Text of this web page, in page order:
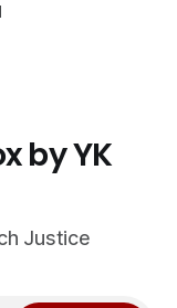
by YK
Justice